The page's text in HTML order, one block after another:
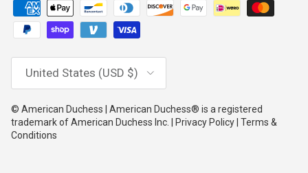
Country/Region
United States (USD $)
© American Duchess | American Duchess® is a registered
trademark of American Duchess Inc. | Privacy Policy | Terms &
Conditions